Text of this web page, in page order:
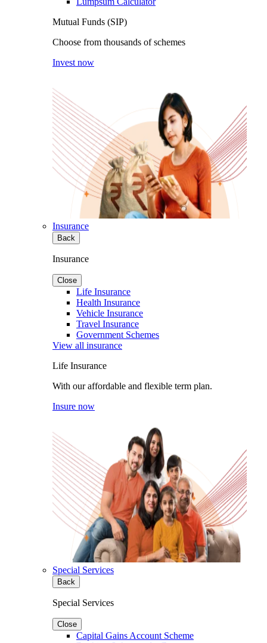
Mutual Funds (SIP)
Choose from thousands of schemes
Invest now
Insurance
Back
Insurance
Close
Life Insurance
Health Insurance
Vehicle Insurance
Travel Insurance
Government Schemes
View all insurance
Life Insurance
With our affordable and flexible term plan.
Insure now
Special Services
Back
Special Services
Close
Capital Gains Account Scheme